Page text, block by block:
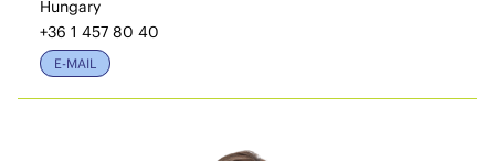
Hungary
+36 1 457 80 40
E-MAIL